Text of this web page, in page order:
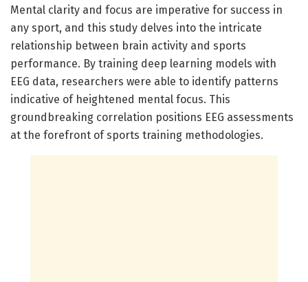
Mental clarity and focus are imperative for success in
any sport, and this study delves into the intricate
relationship between brain activity and sports
performance. By training deep learning models with
EEG data, researchers were able to identify patterns
indicative of heightened mental focus. This
groundbreaking correlation positions EEG assessments
at the forefront of sports training methodologies.